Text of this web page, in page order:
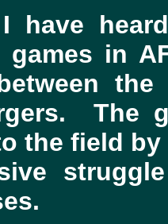
have
games in
the
The
the field